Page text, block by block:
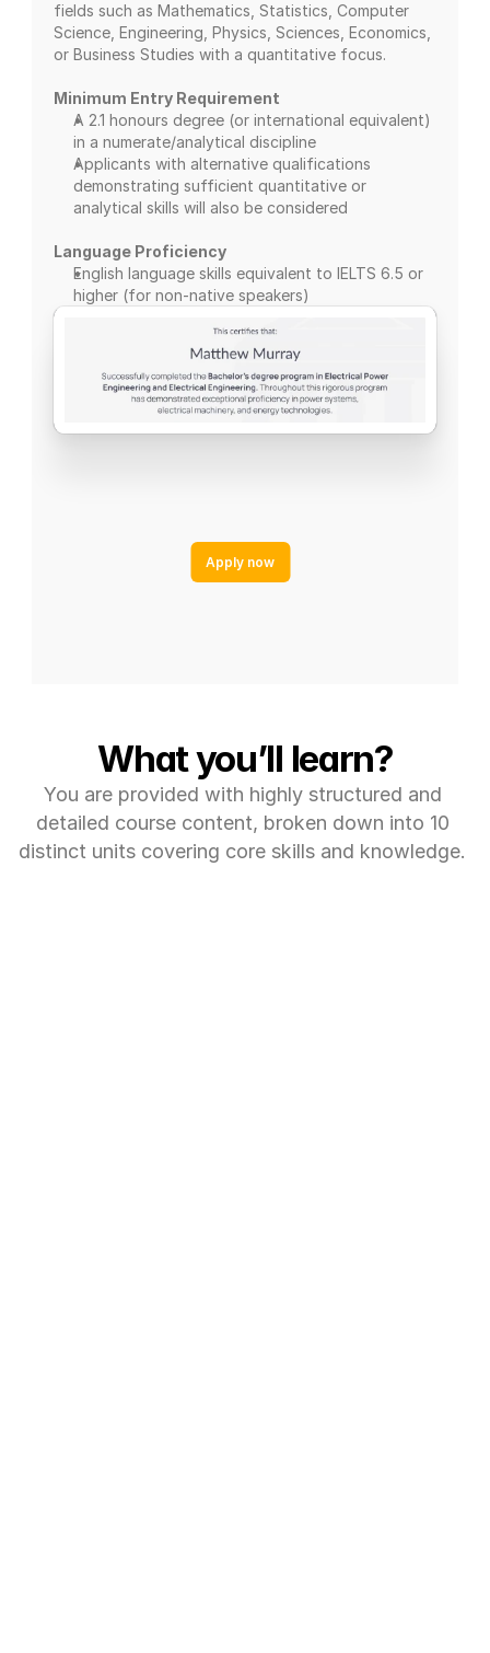
fields such as Mathematics, Statistics, Computer
Science, Engineering, Physics, Sciences, Economics,
or Business Studies with a quantitative focus.
Minimum Entry Requirement
A 2.1 honours degree (or international equivalent)
in a numerate/analytical discipline
Applicants with alternative qualifications
demonstrating sufficient quantitative or
analytical skills will also be considered
Language Proficiency
English language skills equivalent to IELTS 6.5 or
higher (for non-native speakers)
Apply now
What you’ll learn?
You are provided with highly structured and
detailed course content, broken down into 10
distinct units covering core skills and knowledge.